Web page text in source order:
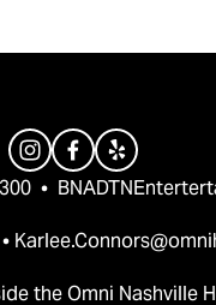
•
the Omni Nashville